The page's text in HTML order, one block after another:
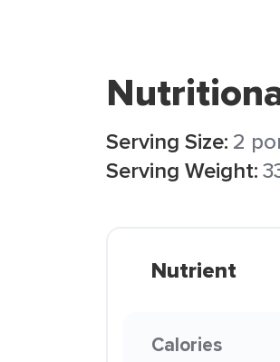
Serving Size: 2
Serving Weight:
Nutrient
Calories